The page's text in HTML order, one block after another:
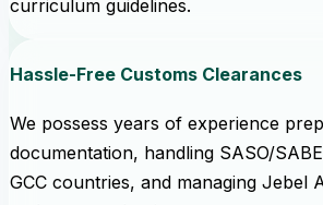
curriculum guidelines.
Hassle-Free Customs Clearances
We possess years of experience
documentation, handling SASO/
GCC countries, and managing Jebel